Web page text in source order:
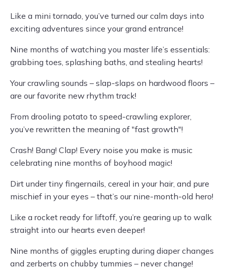
Like a mini tornado, you’ve turned our calm days into
exciting adventures since your grand entrance!
Nine months of watching you master life’s essentials:
grabbing toes, splashing baths, and stealing hearts!
Your crawling sounds – slap-slaps on hardwood floors –
are our favorite new rhythm track!
From drooling potato to speed-crawling explorer,
you’ve rewritten the meaning of "fast growth"!
Crash! Bang! Clap! Every noise you make is music
celebrating nine months of boyhood magic!
Dirt under tiny fingernails, cereal in your hair, and pure
mischief in your eyes – that’s our nine-month-old hero!
Like a rocket ready for liftoff, you’re gearing up to walk
straight into our hearts even deeper!
Nine months of giggles erupting during diaper changes
and zerberts on chubby tummies – never change!